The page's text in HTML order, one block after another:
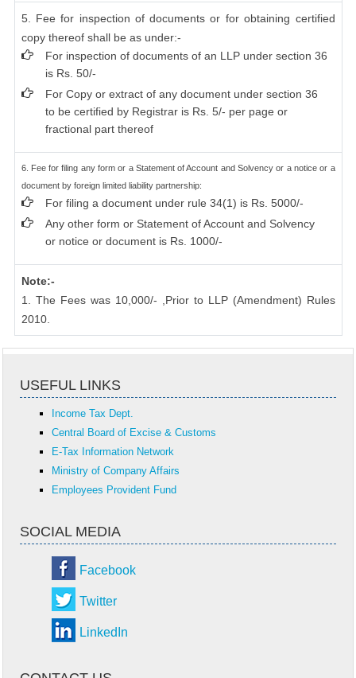
5. Fee for inspection of documents or for obtaining certified
copy thereof shall be as under:-
For inspection of documents of an LLP under section 36
is Rs. 50/-
For Copy or extract of any document under section 36
to be certified by Registrar is Rs. 5/- per page or
fractional part thereof
6. Fee for filing any form or a Statement of Account and Solvency or a notice or a
document by foreign limited liability partnership:
For filing a document under rule 34(1) is Rs. 5000/-
Any other form or Statement of Account and Solvency
or notice or document is Rs. 1000/-
Note:-
1. The Fees was 10,000/- ,Prior to LLP (Amendment) Rules
2010.
USEFUL LINKS
Income Tax Dept.
Central Board of Excise & Customs
E-Tax Information Network
Ministry of Company Affairs
Employees Provident Fund
SOCIAL MEDIA
Facebook
Twitter
LinkedIn